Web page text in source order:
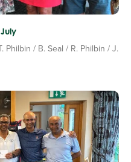
Philbin / B. Seal / R. Philbin / J.